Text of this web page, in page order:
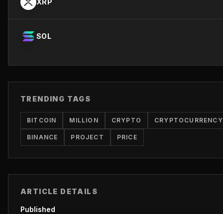
SOL
TRENDING TAGS
BITCOIN MILLION CRYPTO CRYPTOCURRENCY
BINANCE PROJECT PRICE
ARTICLE DETAILS
Published